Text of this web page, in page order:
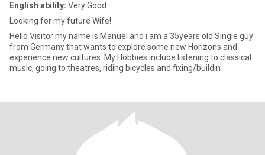
English ability: Very Good
Looking for my future Wife!
Hello Visitor my name is Manuel and i am a 35years old Single guy
from Germany that wants to explore some new Horizons and
experience new cultures. My Hobbies include listening to classical
music, going to theatres, riding bicycles and fixing/buildin